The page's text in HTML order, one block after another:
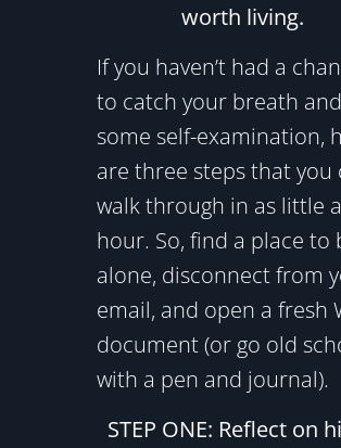
worth living.
If you haven’t had a
to catch your breath
some self-examination,
are three steps that you
walk through in as little
hour. So, find a place to
alone, disconnect from
email, and open a fresh
document (or go old
with a pen and journal).
STEP ONE: Reflect on